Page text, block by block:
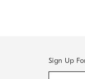
Sign Up